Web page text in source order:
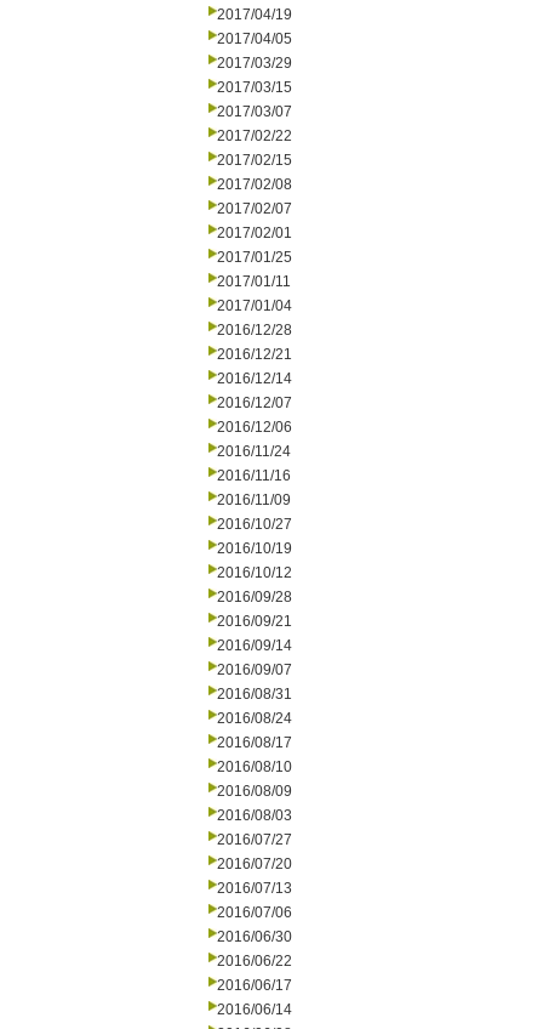
2017/04/19
2017/04/05
2017/03/29
2017/03/15
2017/03/07
2017/02/22
2017/02/15
2017/02/08
2017/02/07
2017/02/01
2017/01/25
2017/01/11
2017/01/04
2016/12/28
2016/12/21
2016/12/14
2016/12/07
2016/12/06
2016/11/24
2016/11/16
2016/11/09
2016/10/27
2016/10/19
2016/10/12
2016/09/28
2016/09/21
2016/09/14
2016/09/07
2016/08/31
2016/08/24
2016/08/17
2016/08/10
2016/08/09
2016/08/03
2016/07/27
2016/07/20
2016/07/13
2016/07/06
2016/06/30
2016/06/22
2016/06/17
2016/06/14